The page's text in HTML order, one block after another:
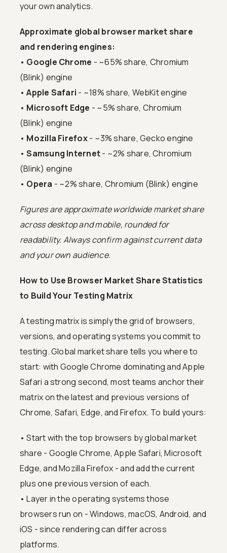
your own analytics.
Approximate global browser market share
and rendering engines:
• Google Chrome - ~65% share, Chromium
(Blink) engine
•Apple Safari - ~18% share, WebKit engine
• Microsoft Edge - ~5% share, Chromium
(Blink) engine
• Mozilla Firefox- ~3% share, Gecko engine
•Samsung Internet- ~2% share, Chromium
(Blink) engine
• Opera - ~2% share, Chromium (Blink) engine
Figures are approximate worldwide market share
across desktop and mobile, rounded for
readability. Always confirm against current data
and your own audience.
How to Use Browser Market Share Statistics
to Build Your Testing Matrix
A testing matrix is simply the grid of browsers,
versions, and operating systems you commit to
testing. Global market share tells you where to
start: with Google Chrome dominating and Apple
Safari a strong second, most teams anchor their
matrix on the latest and previous versions of
Chrome, Safari, Edge, and Firefox. To build yours:
• Start with the top browsers by global market
share - Google Chrome, Apple Safari, Microsoft
Edge, and Mozilla Firefox - and add the current
plus one previous version of each.
• Layer in the operating systems those
browsers run on - Windows, macOS, Android, and
iOS - since rendering can differ across
platforms.